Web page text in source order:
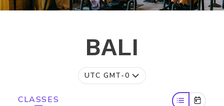
BALI
UTC GMT-0
CLASSES